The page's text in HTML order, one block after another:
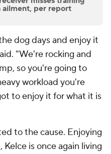
ailment, per report
dog days and enjoy it
"We're rocking and
so you're going to
workload you're
to enjoy it for what it is
to the cause. Enjoying
is once again living